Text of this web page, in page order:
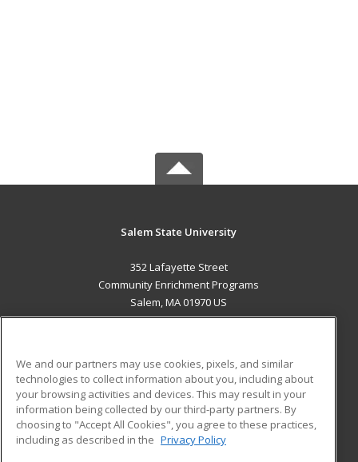
Salem State University
352 Lafayette Street
Community Enrichment Programs
Salem, MA 01970 US
ADDITIONAL RESOURCES
Military
Financial Assistance
Help
Student Blog
We and our partners may use cookies, pixels, and similar
technologies to collect information about you, including about
your browsing activities and devices. This may result in your
information being collected by our third-party partners. By
choosing to "Accept All Cookies", you agree to these practices,
including as described in the Privacy Policy